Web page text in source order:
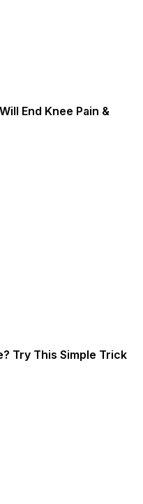
End Knee Pain &
Try This Simple Trick